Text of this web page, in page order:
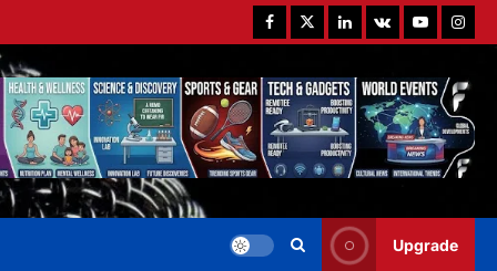
FacebookTwitterLinkedin
VK Youtube
Upgrade